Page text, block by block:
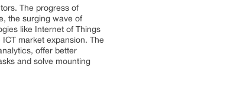
The progress of
the surging wave of
like Internet of Things
market expansion. The
offer better
and solve mounting